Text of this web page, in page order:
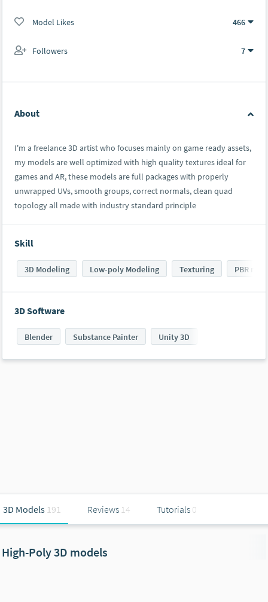
Model Likes 466
Followers 7
About
I'm a freelance 3D artist who focuses mainly on game ready assets,
my models are well optimized with high quality textures ideal for
games and AR, these models are full packages with properly
unwrapped UVs, smooth groups, correct normals, clean quad
topology all made with industry standard principle
Skill
3D Modeling Low-poly Modeling Texturing PBR
3D Software
Blender Substance Painter Unity 3D
3D Models 191 Reviews 14 Tutorials 0
High-Poly 3D models